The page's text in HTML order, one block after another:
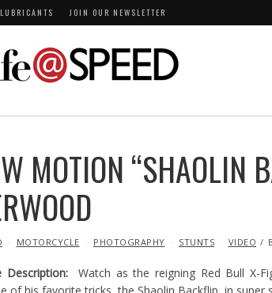
JOIN OUR NEWSLETTER
MOTION “SHAOLIN
MOTORCYCLE PHOTOGRAPHY STUNTS VIDEO
Description: Watch as the reigning Red Bull X-
of his favorite tricks, the Shaolin Backflip, in super